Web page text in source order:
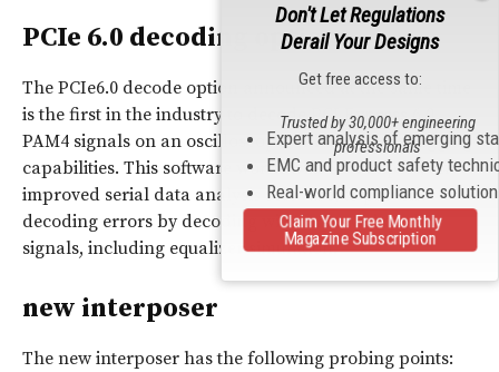
PCIe 6.0 decoding options
The PCIe6.0 decode option announced at the same time
is the first in the industry to decode PCI Express 6.0
PAM4 signals on an oscilloscope, enhancing debugging
capabilities. This software works with SDA Expert, an
improved serial data analysis software, to prevent
decoding errors by decoding with improved quality
signals, including equalizer simulation.
new interposer
The new interposer has the following probing points:
Don't Let Regulations
Derail Your Designs
Get free access to:
Expert analysis of emerging
EMC and product safety
Real-world compliance
Trusted by 30,000+ engineering
professionals
Claim Your Free Monthly
Magazine Subscription